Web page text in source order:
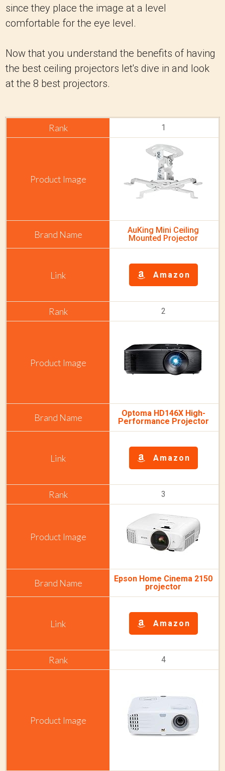
since they place the image at a level
comfortable for the eye level.
Now that you understand the benefits of having
the best ceiling projectors let's dive in and look
at the 8 best projectors.
1
AuKing Mini Ceiling
Mounted Projector
Amazon
2
Optoma HD146X High-
Performance Projector
Amazon
3
Epson Home Cinema 2150
projector
Amazon
4